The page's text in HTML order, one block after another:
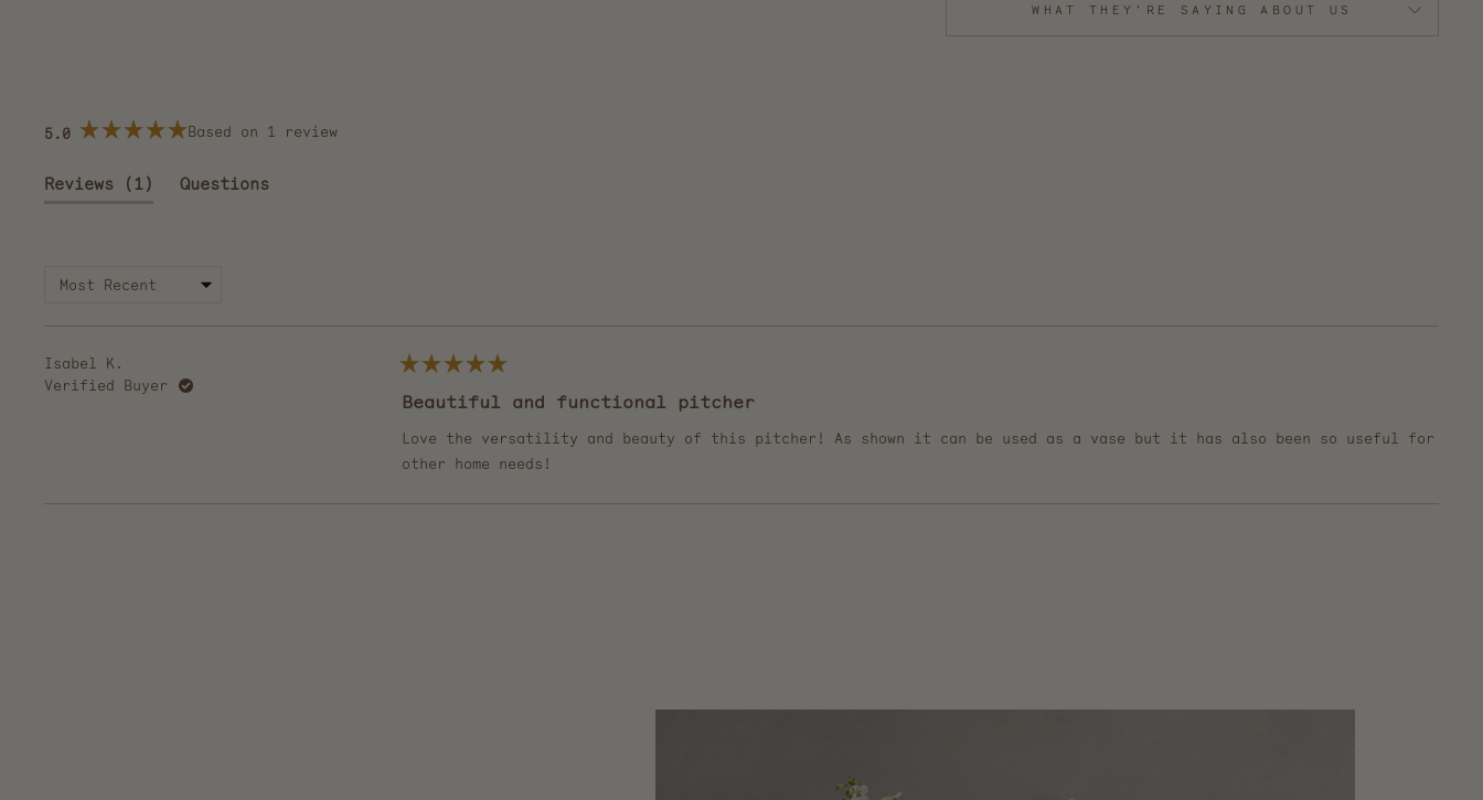
WHAT THEY'RE SAYING ABOUT US
5.0
out
of
5
Based on 1 review
Reviews 1
(tab
expanded)
Questions
Isabel K.
Verified Buyer
5
out
5
Beautiful and functional pitcher
Love the versatility and beauty of this pitcher! As shown it can be used as a vase but it has also been so useful for
other home needs!